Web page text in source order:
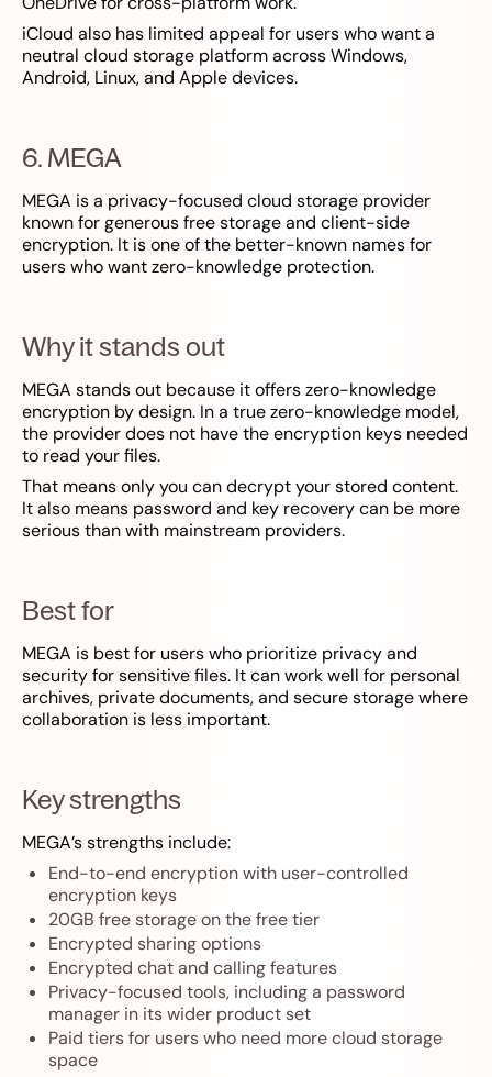
iCloud also has limited appeal for users who want a
neutral cloud storage platform across Windows,
Android, Linux, and Apple devices.
6. MEGA
MEGA is a privacy-focused cloud storage provider
known for generous free storage and client-side
encryption. It is one of the better-known names for
users who want zero-knowledge protection.
Why it stands out
MEGA stands out because it offers zero-knowledge
encryption by design. In a true zero-knowledge model,
the provider does not have the encryption keys needed
to read your files.
That means only you can decrypt your stored content.
It also means password and key recovery can be more
serious than with mainstream providers.
Best for
MEGA is best for users who prioritize privacy and
security for sensitive files. It can work well for personal
archives, private documents, and secure storage where
collaboration is less important.
Key strengths
MEGA’s strengths include:
End-to-end encryption with user-controlled
encryption keys
20GB free storage on the free tier
Encrypted sharing options
Encrypted chat and calling features
Privacy-focused tools, including a password
manager in its wider product set
Paid tiers for users who need more cloud storage
space